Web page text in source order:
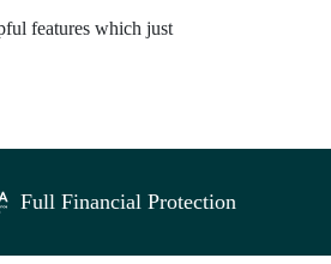
features which just
Full Financial Protection